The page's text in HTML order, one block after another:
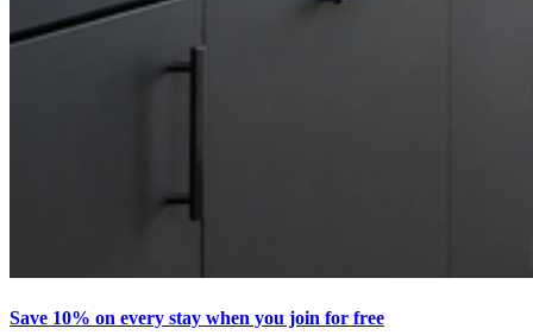
Save 10% on every stay when you join for free